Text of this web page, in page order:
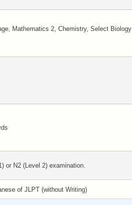
Mathematics 2, Chemistry, Select Biology
or N2 (Level 2) examination.
of JLPT (without Writing)